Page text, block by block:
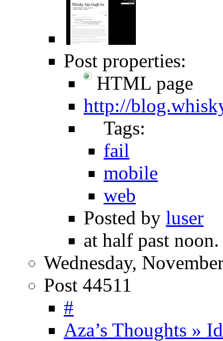
Post properties:
HTML page
http://
Tags:
fail
mobile
web
Posted by luser
at half past noon.
Wednesday,
Post 44511
#
Aza’s Thoughts »